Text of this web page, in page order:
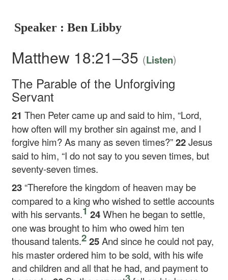
Speaker : Ben Libby
Matthew 18:21–35 (Listen)
The Parable of the Unforgiving
Servant
21Then Peter came up and said to him, “Lord,
how often will my brother sin against me, and I
forgive him? As many as seven times?”22Jesus
said to him, “I do not say to you seven times, but
seventy-seven times.
23 “Therefore the kingdom of heaven may be
compared to a king who wished to settle accounts
with his servants.124When he began to settle,
one was brought to him who owed him ten
thousand talents.2 25And since he could not pay,
his master ordered him to be sold, with his wife
and children and all that he had, and payment to